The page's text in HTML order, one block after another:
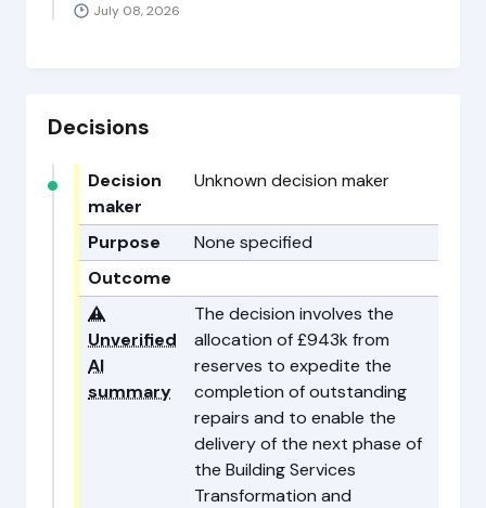
July 08, 2026
Decisions
Decision
maker
Unknown decision maker
Purpose
None specified
Outcome
⚠️
Unverified
AI
summary
The decision involves the
allocation of £943k from
reserves to expedite the
completion of outstanding
repairs and to enable the
delivery of the next phase of
the Building Services
Transformation and